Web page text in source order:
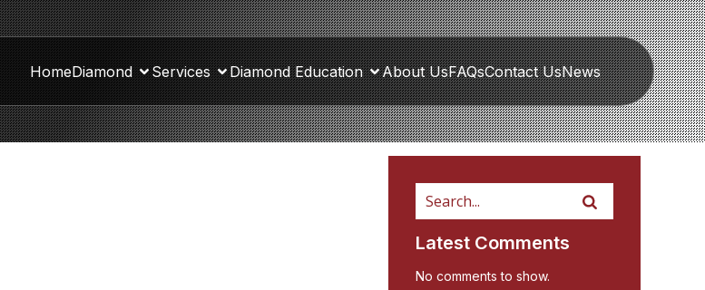
HomeDiamond Services Diamond Education About UsFAQsContact UsNews
Latest Comments
No comments to show.